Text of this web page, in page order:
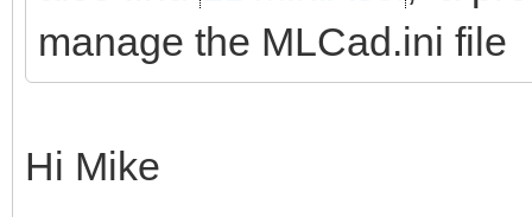
manage the MLCad.ini file
Hi Mike